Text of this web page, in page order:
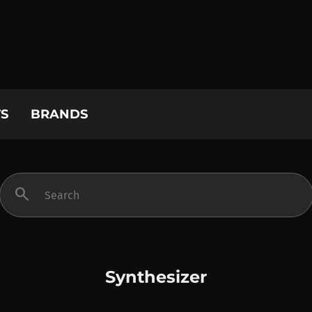
BRANDS
search
Synthesizer